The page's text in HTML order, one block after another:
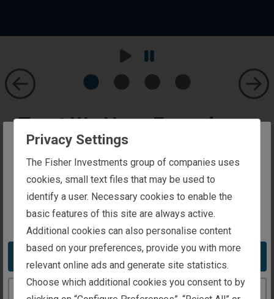
The website you are trying to reach is
intended for investors in the United Kingdom
You appear to be in the United States
Take me to the United States website
Play
Carousel
Pause
Carousel
Trust We Have Earned
Fisher Investments and its affiliates have been
recognised by a number of institutions
globally.
210,000
individuals, families, businesses and
institutions around the world
Privacy Settings
The Fisher Investments group of companies uses
cookies, small text files that may be used to
identify a user. Necessary cookies to enable the
basic features of this site are always active.
Additional cookies can also personalise content
based on your preferences, provide you with more
relevant online ads and generate site statistics.
Choose which additional cookies you consent to by